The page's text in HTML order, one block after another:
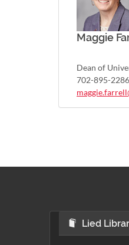
Maggie
Dean of
702-895-2286
Lied